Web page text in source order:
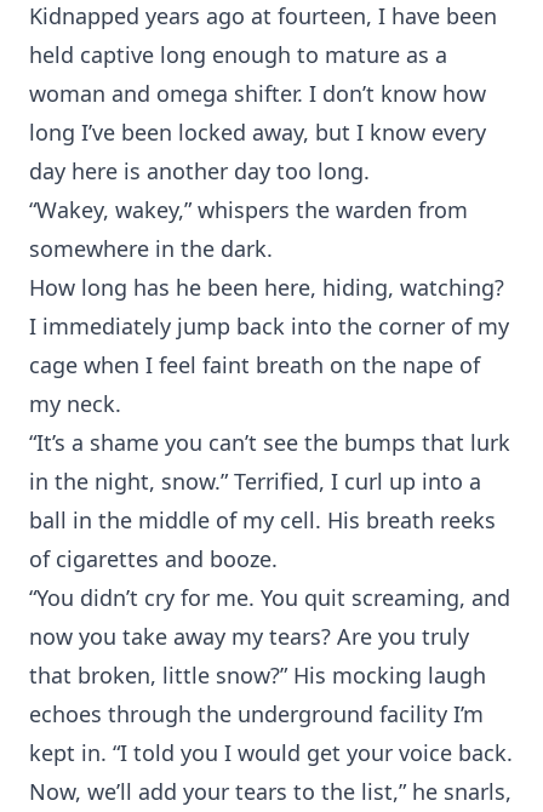
Kidnapped years ago at fourteen, I have been
held captive long enough to mature as a
woman and omega shifter. I don’t know how
long I’ve been locked away, but I know every
day here is another day too long.
“Wakey, wakey,” whispers the warden from
somewhere in the dark.
How long has he been here, hiding, watching?
I immediately jump back into the corner of my
cage when I feel faint breath on the nape of
my neck.
“It’s a shame you can’t see the bumps that lurk
in the night, snow.” Terrified, I curl up into a
ball in the middle of my cell. His breath reeks
of cigarettes and booze.
“You didn’t cry for me. You quit screaming, and
now you take away my tears? Are you truly
that broken, little snow?” His mocking laugh
echoes through the underground facility I’m
kept in. “I told you I would get your voice back.
Now, we’ll add your tears to the list,” he snarls,